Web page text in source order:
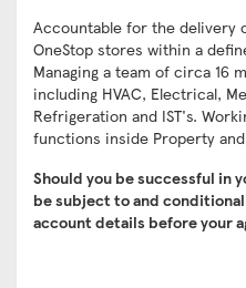
Accountable for the delivery
OneStop stores within a
Managing a team of circa 16
including HVAC, Electrical,
Refrigeration and IST's.
functions inside Property
Should you be successful in
be subject to and
account details before your